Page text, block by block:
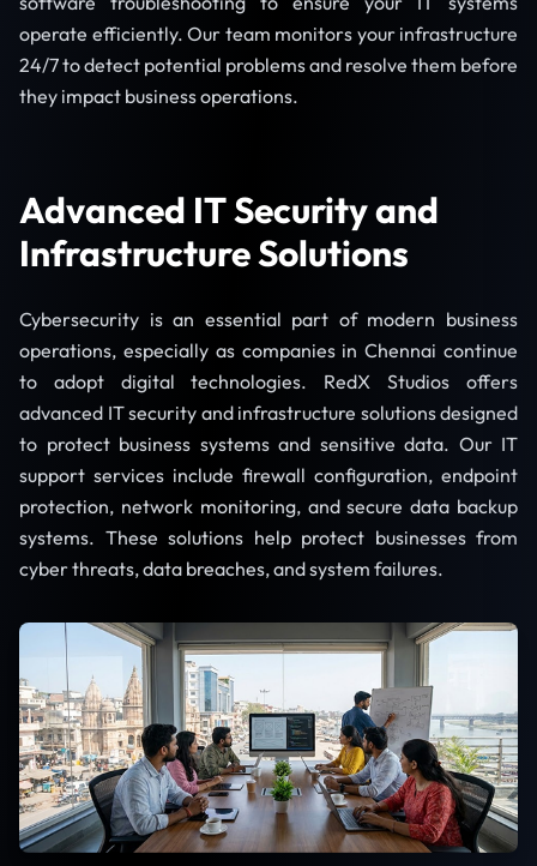
operate efficiently. Our team monitors your infrastructure
24/7 to detect potential problems and resolve them before
they impact business operations.
Advanced IT Security and
Infrastructure Solutions
Cybersecurity is an essential part of modern business
operations, especially as companies in Chennai continue
to adopt digital technologies. RedX Studios offers
advanced IT security and infrastructure solutions designed
to protect business systems and sensitive data. Our IT
support services include firewall configuration, endpoint
protection, network monitoring, and secure data backup
systems. These solutions help protect businesses from
cyber threats, data breaches, and system failures.